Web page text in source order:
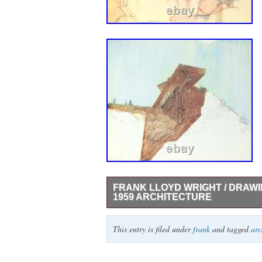
FRANK LLOYD WRIGHT /
1959 ARCHITECTURE
Drawings for a living architecture.
architecture Publication: New York:
Kaufmann Charitable Foundation by
This entry is filed underfrank and tagged